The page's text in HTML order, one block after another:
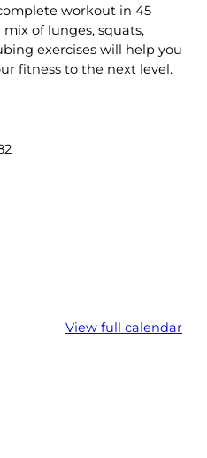
workout in 45
of lunges, squats,
exercises will help you
fitness to the next level.
View full calendar